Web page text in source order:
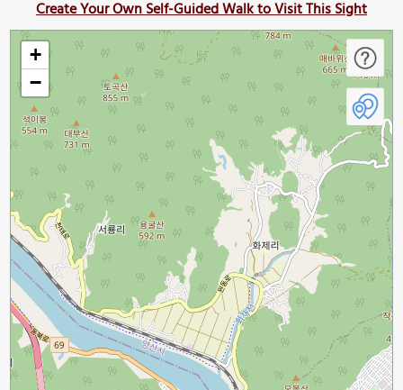
Create Your Own Self-Guided Walk to Visit This Sight
+
−